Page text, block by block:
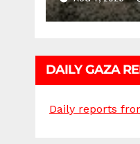
DAILY GAZA
Daily reports